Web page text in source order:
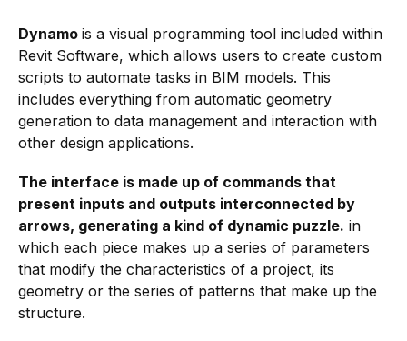
Dynamo is a visual programming tool included within
Revit Software, which allows users to create custom
scripts to automate tasks in BIM models. This
includes everything from automatic geometry
generation to data management and interaction with
other design applications.
The interface is made up of commands that
present inputs and outputs interconnected by
arrows, generating a kind of dynamic puzzle. in
which each piece makes up a series of parameters
that modify the characteristics of a project, its
geometry or the series of patterns that make up the
structure.